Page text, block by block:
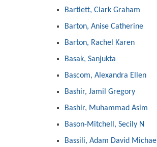
Bartlett, Clark Graham
Barton, Anise Catherine
Barton, Rachel Karen
Basak, Sanjukta
Bascom, Alexandra Ellen
Bashir, Jamil Gregory
Bashir, Muhammad Asim
Bason-Mitchell, Secily N
Bassili, Adam David Michael